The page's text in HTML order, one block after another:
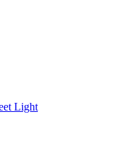
Light